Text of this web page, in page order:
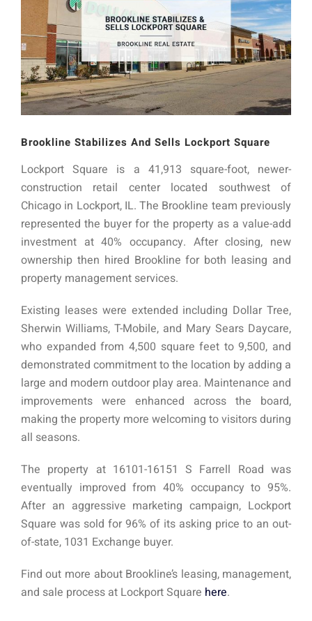
Brookline Stabilizes And Sells Lockport Square
Lockport Square is a 41,913 square-foot, newer-
construction retail center located southwest of
Chicago in Lockport, IL. The Brookline team previously
represented the buyer for the property as a value-add
investment at 40% occupancy. After closing, new
ownership then hired Brookline for both leasing and
property management services.
Existing leases were extended including Dollar Tree,
Sherwin Williams, T-Mobile, and Mary Sears Daycare,
who expanded from 4,500 square feet to 9,500, and
demonstrated commitment to the location by adding a
large and modern outdoor play area. Maintenance and
improvements were enhanced across the board,
making the property more welcoming to visitors during
all seasons.
The property at 16101-16151 S Farrell Road was
eventually improved from 40% occupancy to 95%.
After an aggressive marketing campaign, Lockport
Square was sold for 96% of its asking price to an out-
of-state, 1031 Exchange buyer.
Find out more about Brookline’s leasing, management,
and sale process at Lockport Square here.